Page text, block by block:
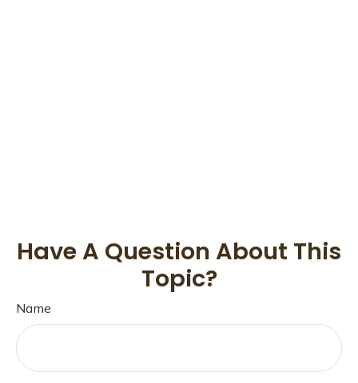
Have A Question About This
Topic?
Name